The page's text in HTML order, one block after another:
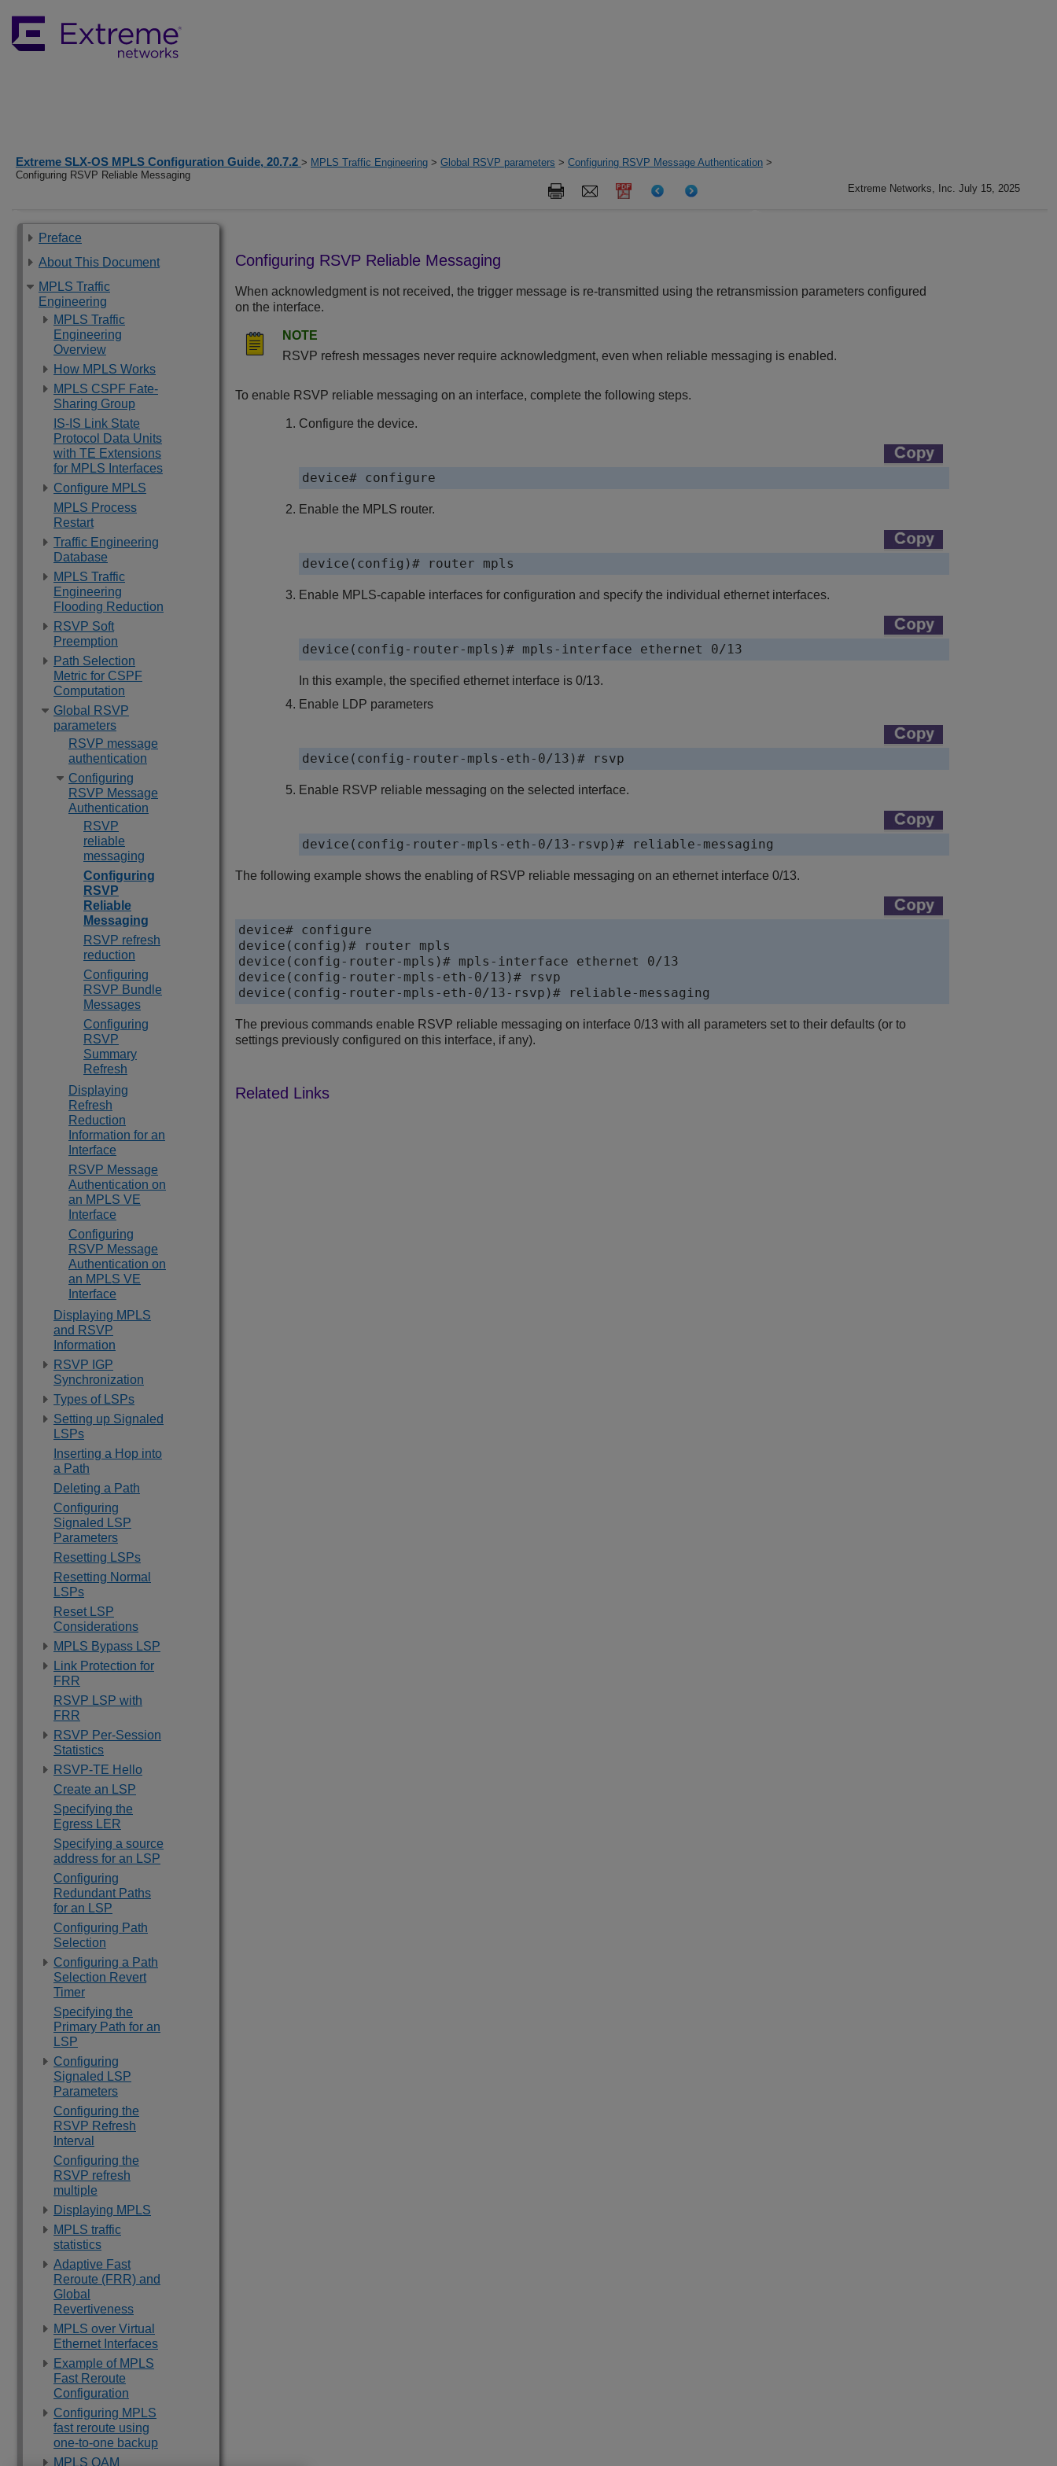
Extreme SLX-OS MPLS Configuration Guide, 20.7.2 > MPLS Traffic Engineering > Global RSVP parameters > Configuring RSVP Message Authentication >
Configuring RSVP Reliable Messaging
Extreme Networks, Inc. July 15, 2025
Preface
About This Document
MPLS Traffic
Engineering
MPLS Traffic
Engineering
Overview
How MPLS Works
MPLS CSPF Fate-
Sharing Group
IS-IS Link State
Protocol Data Units
with TE Extensions
for MPLS Interfaces
Configure MPLS
MPLS Process
Restart
Traffic Engineering
Database
MPLS Traffic
Engineering
Flooding Reduction
RSVP Soft
Preemption
Path Selection
Metric for CSPF
Computation
Global RSVP
parameters
RSVP message
authentication
Configuring
RSVP Message
Authentication
RSVP
reliable
messaging
Configuring
RSVP
Reliable
Messaging
RSVP refresh
reduction
Configuring
RSVP Bundle
Messages
Configuring
RSVP
Summary
Refresh
Displaying
Refresh
Reduction
Information for an
Interface
RSVP Message
Authentication on
an MPLS VE
Interface
Configuring
RSVP Message
Authentication on
an MPLS VE
Interface
Displaying MPLS
and RSVP
Information
RSVP IGP
Synchronization
Types of LSPs
Setting up Signaled
LSPs
Inserting a Hop into
a Path
Deleting a Path
Configuring
Signaled LSP
Parameters
Resetting LSPs
Resetting Normal
LSPs
Reset LSP
Considerations
MPLS Bypass LSP
Link Protection for
FRR
RSVP LSP with
FRR
RSVP Per-Session
Statistics
RSVP-TE Hello
Create an LSP
Specifying the
Egress LER
Specifying a source
address for an LSP
Configuring
Redundant Paths
for an LSP
Configuring Path
Selection
Configuring a Path
Selection Revert
Timer
Specifying the
Primary Path for an
LSP
Configuring
Signaled LSP
Parameters
Configuring the
RSVP Refresh
Interval
Configuring the
RSVP refresh
multiple
Displaying MPLS
MPLS traffic
statistics
Adaptive Fast
Reroute (FRR) and
Global
Revertiveness
MPLS over Virtual
Ethernet Interfaces
Example of MPLS
Fast Reroute
Configuration
Configuring MPLS
fast reroute using
one-to-one backup
MPLS OAM
Configuring RSVP Reliable Messaging
When acknowledgment is not received, the trigger message is re-transmitted using the retransmission parameters configured
on the interface.
NOTE
RSVP refresh messages never require acknowledgment, even when reliable messaging is enabled.
To enable RSVP reliable messaging on an interface, complete the following steps.
Configure the device.
device# configure
Enable the MPLS router.
device(config)# router mpls
Enable MPLS-capable interfaces for configuration and specify the individual ethernet interfaces.
device(config-router-mpls)# mpls-interface ethernet 0/13
In this example, the specified ethernet interface is 0/13.
Enable LDP parameters
device(config-router-mpls-eth-0/13)# rsvp
Enable RSVP reliable messaging on the selected interface.
device(config-router-mpls-eth-0/13-rsvp)# reliable-messaging
The following example shows the enabling of RSVP reliable messaging on an ethernet interface 0/13.
device# configure
device(config)# router mpls
device(config-router-mpls)# mpls-interface ethernet 0/13
device(config-router-mpls-eth-0/13)# rsvp
device(config-router-mpls-eth-0/13-rsvp)# reliable-messaging
The previous commands enable RSVP reliable messaging on interface 0/13 with all parameters set to their defaults (or to
settings previously configured on this interface, if any).